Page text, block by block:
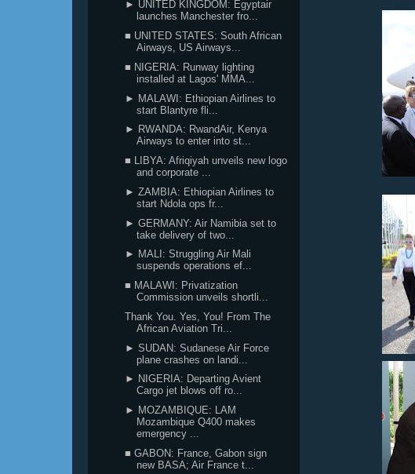
► UNITED KINGDOM: Egyptair
launches Manchester fro...
■ UNITED STATES: South African
Airways, US Airways...
■ NIGERIA: Runway lighting
installed at Lagos' MMA...
► MALAWI: Ethiopian Airlines to
start Blantyre fli...
► RWANDA: RwandAir, Kenya
Airways to enter into st...
■ LIBYA: Afriqiyah unveils new logo
and corporate ...
► ZAMBIA: Ethiopian Airlines to
start Ndola ops fr...
► GERMANY: Air Namibia set to
take delivery of two...
► MALI: Struggling Air Mali
suspends operations ef...
■ MALAWI: Privatization
Commission unveils shortli...
Thank You. Yes, You! From The
African Aviation Tri...
► SUDAN: Sudanese Air Force
plane crashes on landi...
► NIGERIA: Departing Avient
Cargo jet blows off ro...
► MOZAMBIQUE: LAM
Mozambique Q400 makes
emergency ...
■ GABON: France, Gabon sign
new BASA; Air France t...